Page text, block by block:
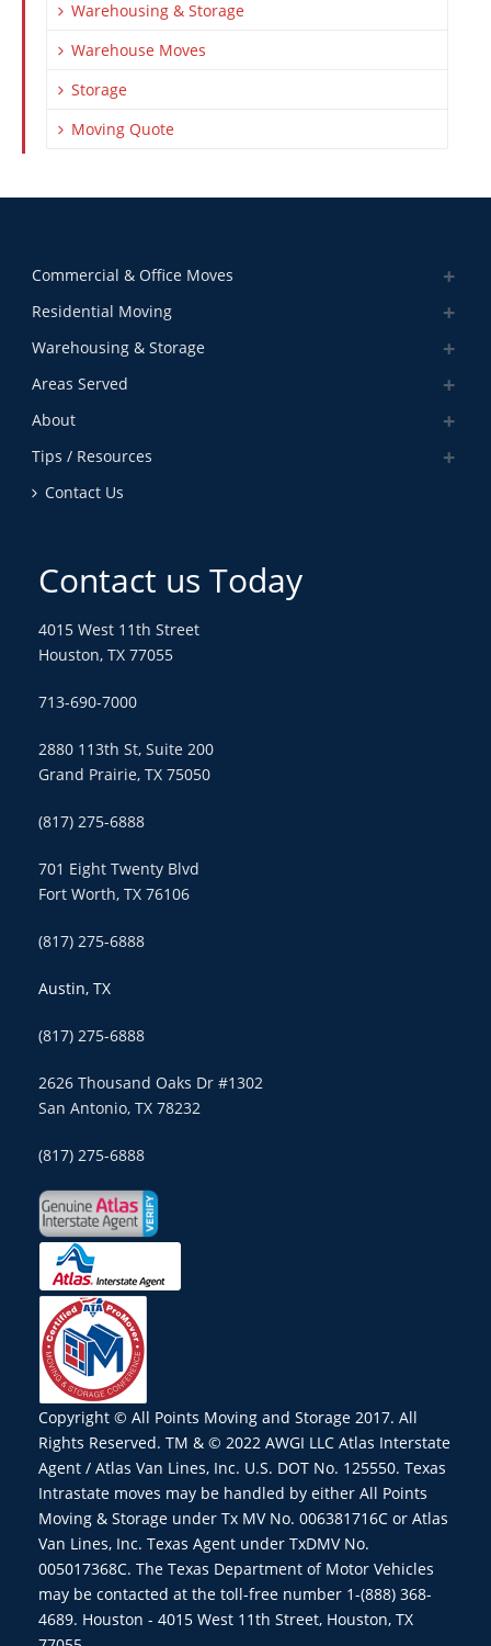
Warehousing & Storage
Warehouse Moves
Storage
Moving Quote
Commercial & Office Moves
Residential Moving
Warehousing & Storage
Areas Served
About
Tips / Resources
Contact Us
Contact us Today
4015 West 11th Street
Houston, TX 77055
713-690-7000
2880 113th St, Suite 200
Grand Prairie, TX 75050
(817) 275-6888
701 Eight Twenty Blvd
Fort Worth, TX 76106
(817) 275-6888
Austin, TX
(817) 275-6888
2626 Thousand Oaks Dr #1302
San Antonio, TX 78232
(817) 275-6888
Copyright © All Points Moving and Storage 2017. All
Rights Reserved. TM & © 2022 AWGI LLC Atlas Interstate
Agent / Atlas Van Lines, Inc. U.S. DOT No. 125550. Texas
Intrastate moves may be handled by either All Points
Moving & Storage under Tx MV No. 006381716C or Atlas
Van Lines, Inc. Texas Agent under TxDMV No.
005017368C. The Texas Department of Motor Vehicles
may be contacted at the toll-free number 1-(888) 368-
4689. Houston - 4015 West 11th Street, Houston, TX